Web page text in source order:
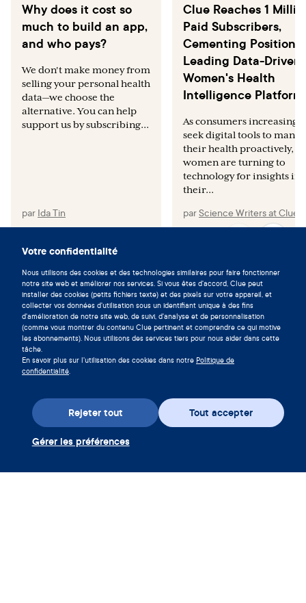
Votre confidentialité
Nous utilisons des cookies et des technologies similaires pour faire fonctionner
notre site web et améliorer nos services. Si vous êtes d'accord, Clue peut
installer des cookies (petits fichiers texte) et des pixels sur votre appareil, et
collecter vos données d'utilisation sous un identifiant unique à des fins
d'amélioration de notre site web, de suivi, d'analyse et de personnalisation
(comme vous montrer du contenu Clue pertinent et comprendre ce qui motive
les abonnements). Nous utilisons des services tiers pour nous aider dans cette
tâche.
En savoir plus sur l'utilisation des cookies dans notre Politique de
confidentialité.
Tout accepter
Rejeter tout
Gérer les préférences
Why does it cost so
much to build an app,
and who pays?
We don't make money from
selling your personal health
data—we choose the
alternative. You can help
support us by subscribing...
par Ida Tin
Clue Reaches 1
Paid Subscribers,
Cementing Position
Leading Data-Driven
Women's Health
Intelligence Platform
As consumers increasingly
seek digital tools to
their health proactively,
women are turning to
technology for insights
their...
parScience Writers at Clue
Vivez en symbiose avec votre
cycle en téléchargeant l'app Clue
maintenant.